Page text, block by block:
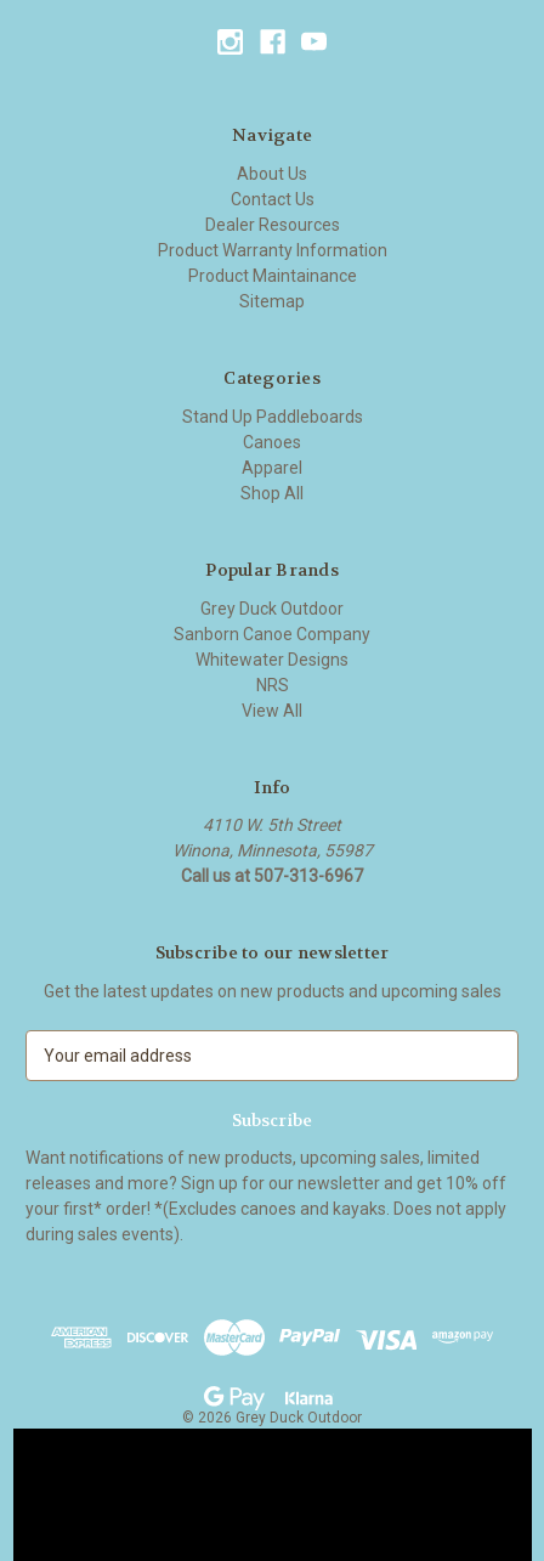
Navigate
About Us
Contact Us
Dealer Resources
Product Warranty Information
Product Maintainance
Sitemap
Categories
Stand Up Paddleboards
Canoes
Apparel
Shop All
Popular Brands
Grey Duck Outdoor
Sanborn Canoe Company
Whitewater Designs
NRS
View All
Info
4110 W. 5th Street
Winona, Minnesota, 55987
Call us at 507-313-6967
Subscribe to our newsletter
Get the latest updates on new products and upcoming sales
A
d
d
r
Want notifications of new products, upcoming sales, limited
releases and more? Sign up for our newsletter and get 10% off
your first* order! *(Excludes canoes and kayaks. Does not apply
during sales events).
© 2026 Grey Duck Outdoor